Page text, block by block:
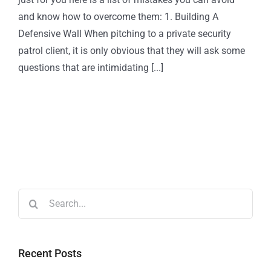
and know how to overcome them: 1. Building A
Defensive Wall When pitching to a private security
patrol client, it is only obvious that they will ask some
questions that are intimidating [...]
Recent Posts